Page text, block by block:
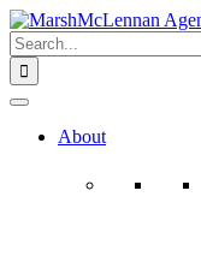
Skip
to
content
Search
for:
About